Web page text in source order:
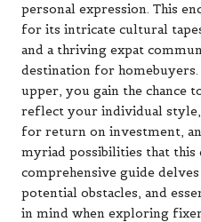
personal expression. This
for its intricate cultural
and a thriving expat
destination for
upper, you gain the chance
reflect your individual
for return on investment,
myriad possibilities that
comprehensive guide
potential obstacles, and
in mind when exploring